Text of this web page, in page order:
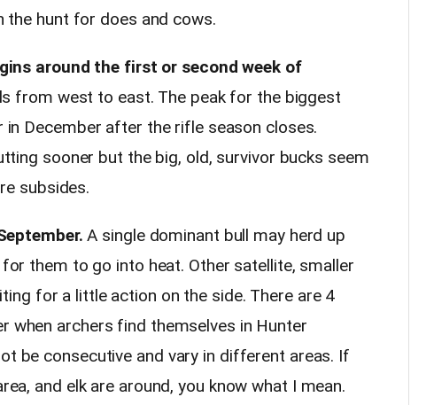
the hunt for does and cows.
around the first or second week of
from west to east. The peak for the biggest
in December after the rifle season closes.
sooner but the big, old, survivor bucks seem
subsides.
A single dominant bull may herd up
them to go into heat. Other satellite, smaller
for a little action on the side. There are 4
when archers find themselves in Hunter
be consecutive and vary in different areas. If
and elk are around, you know what I mean.